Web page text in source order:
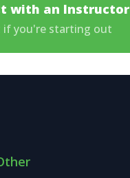
with an Instructor
if you're starting out